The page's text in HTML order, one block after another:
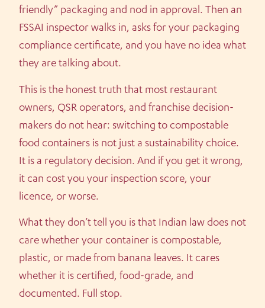
friendly” packaging and nod in approval. Then an
FSSAI inspector walks in, asks for your packaging
compliance certificate, and you have no idea what
they are talking about.
This is the honest truth that most restaurant
owners, QSR operators, and franchise decision-
makers do not hear: switching to compostable
food containers is not just a sustainability choice.
It is a regulatory decision. And if you get it wrong,
it can cost you your inspection score, your
licence, or worse.
What they don’t tell you is that Indian law does not
care whether your container is compostable,
plastic, or made from banana leaves. It cares
whether it is certified, food-grade, and
documented. Full stop.